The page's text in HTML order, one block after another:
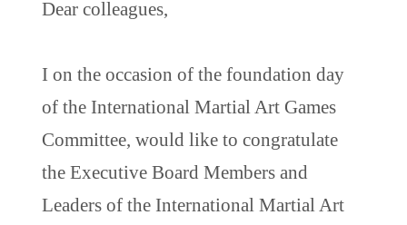
Dear colleagues,
I on the occasion of the foundation day
of the International Martial Art Games
Committee, would like to congratulate
the Executive Board Members and
Leaders of the International Martial Art